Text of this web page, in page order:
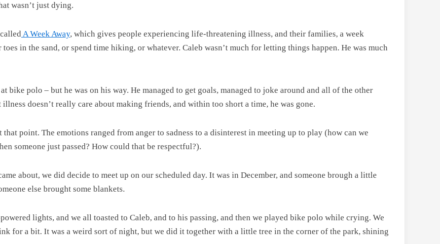
wasn’t just dying.
A Week Away, which gives people experiencing life-threatening illness, and their families, a week
in the sand, or spend time hiking, or whatever. Caleb wasn’t much for letting things happen. He was much
bike polo – but he was on his way. He managed to get goals, managed to joke around and all of the other
doesn’t really care about making friends, and within too short a time, he was gone.
that point. The emotions ranged from anger to sadness to a disinterest in meeting up to play (how can we
someone just passed? How could that be respectful?).
about, we did decide to meet up on our scheduled day. It was in December, and someone brough a little
else brought some blankets.
lights, and we all toasted to Caleb, and to his passing, and then we played bike polo while crying. We
for a bit. It was a weird sort of night, but we did it together with a little tree in the corner of the park, shining